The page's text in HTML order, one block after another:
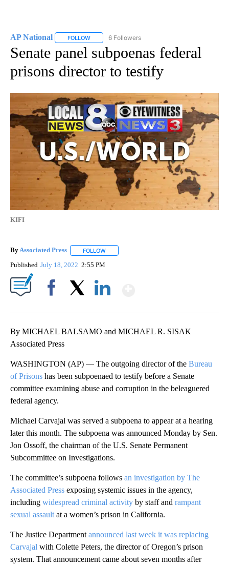
AP National FOLLOW FOLLOW "AP NATIONAL" TO RECEIVE
6 Followers
Senate panel subpoenas federal
prisons director to testify
KIFI
ByAssociated Press FOLLOW
Published July 18, 2022 2:55 PM
By MICHAEL BALSAMO and MICHAEL R. SISAK
Associated Press
WASHINGTON (AP) — The outgoing director of the Bureau
of Prisons has been subpoenaed to testify before a Senate
committee examining abuse and corruption in the beleaguered
federal agency.
Michael Carvajal was served a subpoena to appear at a hearing
later this month. The subpoena was announced Monday by Sen.
Jon Ossoff, the chairman of the U.S. Senate Permanent
Subcommittee on Investigations.
The committee’s subpoena follows an investigation by The
Associated Press exposing systemic issues in the agency,
including widespread criminal activity by staff and rampant
sexual assault at a women’s prison in California.
The Justice Department announced last week it was replacing
Carvajal with Colette Peters, the director of Oregon’s prison
system. That announcement came about seven months after